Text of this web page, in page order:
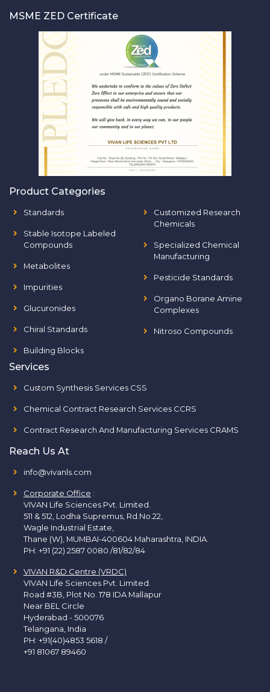
MSME ZED Certificate
Product Categories
Standards
Stable Isotope Labeled
Compounds
Metabolites
Impurities
Glucuronides
Chiral Standards
Building Blocks
Customized Research
Chemicals
Specialized Chemical
Manufacturing
Pesticide Standards
Organo Borane Amine
Complexes
Nitroso Compounds
Services
Custom Synthesis Services CSS
Chemical Contract Research Services CCRS
Contract Research And Manufacturing Services CRAMS
Reach Us At
info@vivanls.com
Corporate Office :
VIVAN Life Sciences Pvt. Limited.
511 & 512, Lodha Supremus, Rd.No.22,
Wagle Industrial Estate,
Thane (W), MUMBAI-400604 Maharashtra, INDIA.
PH: +91 (22) 2587 0080 /81/82/84
VIVAN R&D Centre (VRDC)
VIVAN Life Sciences Pvt. Limited.
Road #3B, Plot No. 178 IDA Mallapur
Near BEL Circle
Hyderabad - 500076
Telangana, India
PH: +91(40)4853 5618 /
+91 81067 89460